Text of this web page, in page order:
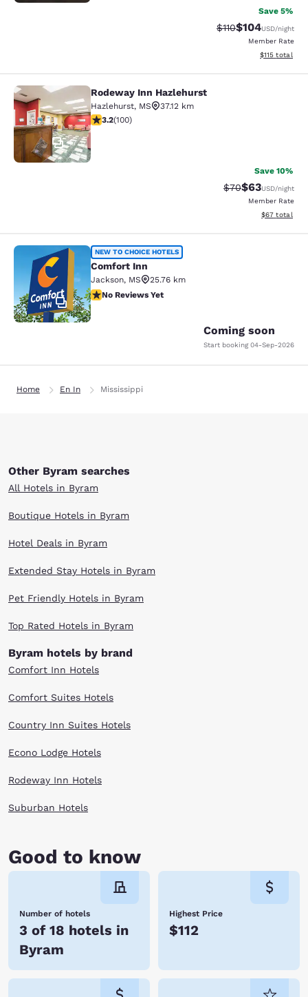
Save 5%
Strikethrough Rate:
$110Discounted
$104USD/night
Member Rate
View
$115 total
Rodeway Inn Hazlehurst
17
Rodeway Inn Hazlehurst
Hazlehurst, MS
37.12 km
3.17 stars rating. Good. 100 reviews
3.2(100)
Save 10%
Strikethrough
$70Discounted
$63USD/night
Member Rate
View
$67 total
Comfort Inn
2
NEW TO CHOICE HOTELS
Comfort Inn
Jackson, MS
25.76 km
No Reviews Yet
No Reviews Yet
Coming soon
Start booking 04-Sep-2026
Home En In Mississippi
Other Byram searches
All Hotels in Byram
Boutique Hotels in Byram
Hotel Deals in Byram
Extended Stay Hotels in Byram
Pet Friendly Hotels in Byram
Top Rated Hotels in Byram
Byram hotels by brand
Comfort Inn Hotels
Comfort Suites Hotels
Country Inn Suites Hotels
Econo Lodge Hotels
Rodeway Inn Hotels
Suburban Hotels
Good to know
Number of hotels
3 of 18 hotels in
Byram
Highest Price
$112